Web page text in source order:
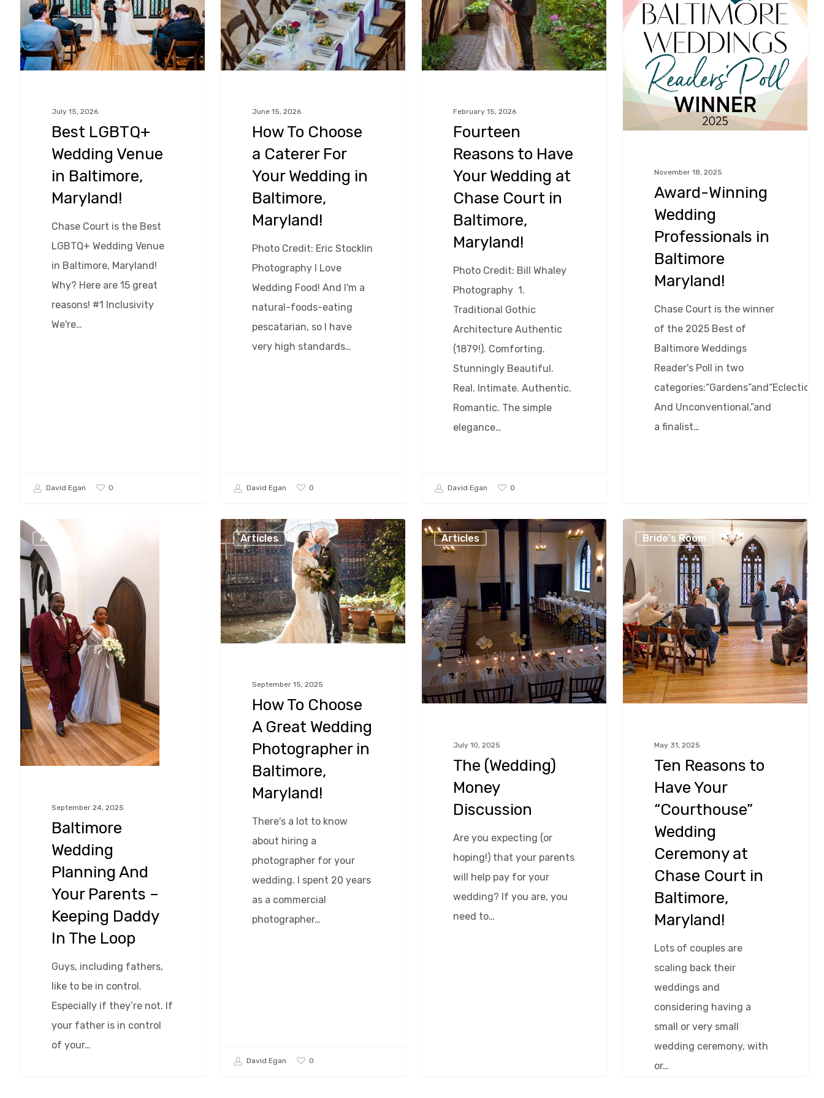
Hit enter to search or ESC to close
Venue
in
Baltimore,
Maryland!
July 15, 2026
Best LGBTQ+
Wedding Venue
in Baltimore,
Maryland!
Chase Court is the Best
LGBTQ+ Wedding Venue
in Baltimore, Maryland!
Why? Here are 15 great
reasons! #1 Inclusivity
We're…
David Egan 0
Caterer
For
Your
Baltimore,
Maryland!
June 15, 2026
How To Choose
a Caterer For
Your Wedding in
Baltimore,
Maryland!
Photo Credit: Eric Stocklin
Photography I Love
Wedding Food! And I'm a
natural-foods-eating
pescatarian, so I have
very high standards…
David Egan 0
Have
Your
Wedding
at
Baltimore,
Maryland!
February 15, 2026
Fourteen
Reasons to Have
Your Wedding at
Chase Court in
Baltimore,
Maryland!
Photo Credit: Bill Whaley
Photography 1.
Traditional Gothic
Architecture Authentic
(1879!). Comforting.
Stunningly Beautiful.
Real. Intimate. Authentic.
Romantic. The simple
elegance…
David Egan 0
Professionals
in
Baltimore
Maryland!
November 18, 2025
Award-Winning
Wedding
Professionals in
Baltimore
Maryland!
Chase Court is the winner
of the 2025 Best of
Baltimore Weddings
Reader's Poll in two
categories:“Gardens”and“Eclectic
And Unconventional,”and
a finalist…
David Egan 0
Baltimore
Wedding
Planning
And
Your
Parents
Keeping
Daddy
In
The
Loop
Articles
September 24, 2025
Baltimore
Wedding
Planning And
Your Parents –
Keeping Daddy
In The Loop
Guys, including fathers,
like to be in control.
Especially if they’re not. If
your father is in control
of your…
How
To
Choose
A
Great
Wedding
Photographer
Baltimore,
Maryland!
Articles
September 15, 2025
How To Choose
A Great Wedding
Photographer in
Baltimore,
Maryland!
There's a lot to know
about hiring a
photographer for your
wedding. I spent 20 years
as a commercial
photographer…
David Egan 0
The
(Wedding)
Money
Discussion
Articles
July 10, 2025
The (Wedding)
Money
Discussion
Are you expecting (or
hoping!) that your parents
will help pay for your
wedding? If you are, you
need to…
Reasons
to
Have
Your
“Courthouse”
Wedding
Ceremony
at
Chase
Baltimore,
Maryland!
Bride's Room
May 31, 2025
Ten Reasons to
Have Your
“Courthouse”
Wedding
Ceremony at
Chase Court in
Baltimore,
Maryland!
Lots of couples are
scaling back their
weddings and
considering having a
small or very small
wedding ceremony, with
or…